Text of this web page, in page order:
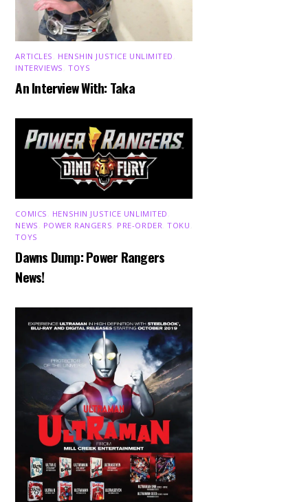
ARTICLES HENSHIN JUSTICE UNLIMITED
INTERVIEWS ,TOYS
An Interview With: Taka
COMICS HENSHIN JUSTICE UNLIMITED
NEWS
POWER RANGERS PRE-ORDER ,TOKU
TOYS
Dawns Dump: Power Rangers
News!